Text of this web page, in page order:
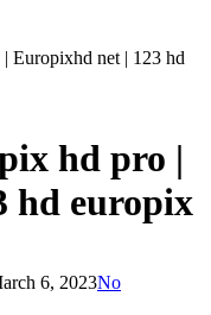
Europixhd net | 123 hd
hd pro |
hd europix
6, 2023No